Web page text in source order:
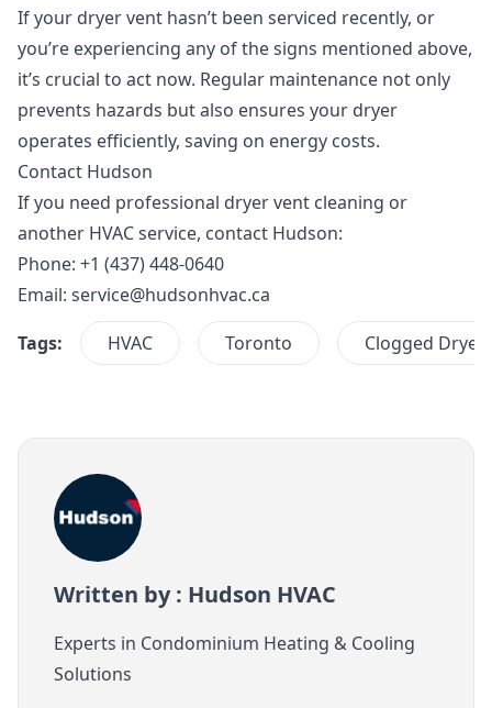
If your dryer vent hasn’t been serviced recently, or
you’re experiencing any of the signs mentioned above,
it’s crucial to act now. Regular maintenance not only
prevents hazards but also ensures your dryer
operates efficiently, saving on energy costs.
Contact Hudson
If you need professional dryer vent cleaning or
another HVAC service, contact Hudson:
Phone: +1 (437) 448-0640
Email: service@hudsonhvac.ca
Tags:
HVAC Toronto Clogged Dryer
Written by : Hudson HVAC
Experts in Condominium Heating & Cooling
Solutions